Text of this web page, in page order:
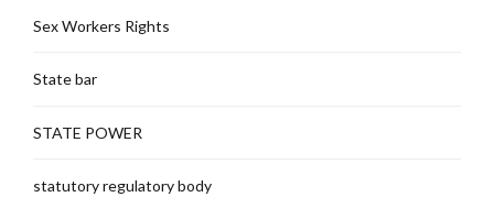
Sex Workers Rights
State bar
STATE POWER
statutory regulatory body